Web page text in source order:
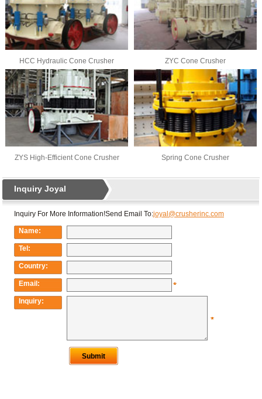
HCC Hydraulic Cone Crusher ZYC Cone Crusher
ZYS High-Efficient Cone Crusher Spring Cone Crusher